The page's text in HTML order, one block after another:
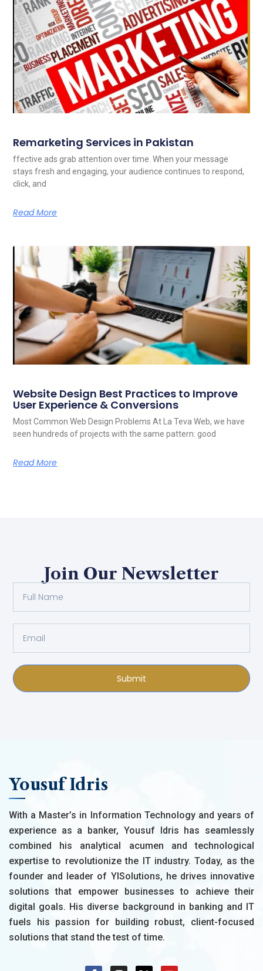
Remarketing Services in Pakistan
ffective ads grab attention over time. When your message
stays fresh and engaging, your audience continues to respond,
click, and
Read More
Website Design Best Practices to Improve
User Experience & Conversions
Most Common Web Design Problems At La Teva Web, we have
seen hundreds of projects with the same pattern: good
Read More
Join Our Newsletter
Submit
Yousuf Idris
With a Master’s in Information Technology and years of
experience as a banker, Yousuf Idris has seamlessly
combined his analytical acumen and technological
expertise to revolutionize the IT industry. Today, as the
founder and leader of YISolutions, he drives innovative
solutions that empower businesses to achieve their
digital goals. His diverse background in banking and IT
fuels his passion for building robust, client-focused
solutions that stand the test of time.